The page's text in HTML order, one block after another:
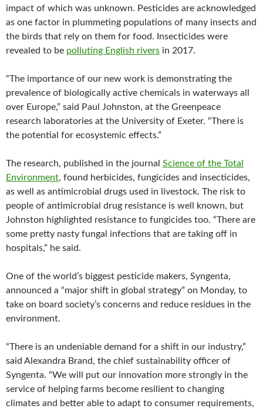
impact of which was unknown. Pesticides are acknowledged
as one factor in plummeting populations of many insects and
the birds that rely on them for food. Insecticides were
revealed to be polluting English rivers in 2017.
“The importance of our new work is demonstrating the
prevalence of biologically active chemicals in waterways all
over Europe,” said Paul Johnston, at the Greenpeace
research laboratories at the University of Exeter. “There is
the potential for ecosystemic effects.”
The research, published in the journal Science of the Total
Environment, found herbicides, fungicides and insecticides,
as well as antimicrobial drugs used in livestock. The risk to
people of antimicrobial drug resistance is well known, but
Johnston highlighted resistance to fungicides too. “There are
some pretty nasty fungal infections that are taking off in
hospitals,” he said.
One of the world’s biggest pesticide makers, Syngenta,
announced a “major shift in global strategy” on Monday, to
take on board society’s concerns and reduce residues in the
environment.
“There is an undeniable demand for a shift in our industry,”
said Alexandra Brand, the chief sustainability officer of
Syngenta. “We will put our innovation more strongly in the
service of helping farms become resilient to changing
climates and better able to adapt to consumer requirements,